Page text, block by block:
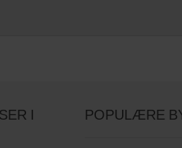
I POPULÆRE